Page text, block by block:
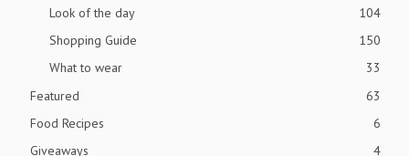
Look of the day
104
Shopping Guide
150
What to wear
33
Featured
63
Food Recipes
6
Giveaways
4